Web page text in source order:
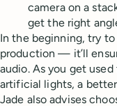
camera on a
get the right
In the beginning, try
production — it’ll
audio. As you get
artificial lights, a
Jade also advises